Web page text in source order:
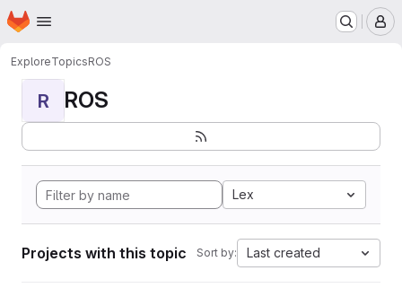
Skip to main content
Homepage
ExploreTopicsROS
R ROS
Lex
Projects with this topic Sort by: Last created